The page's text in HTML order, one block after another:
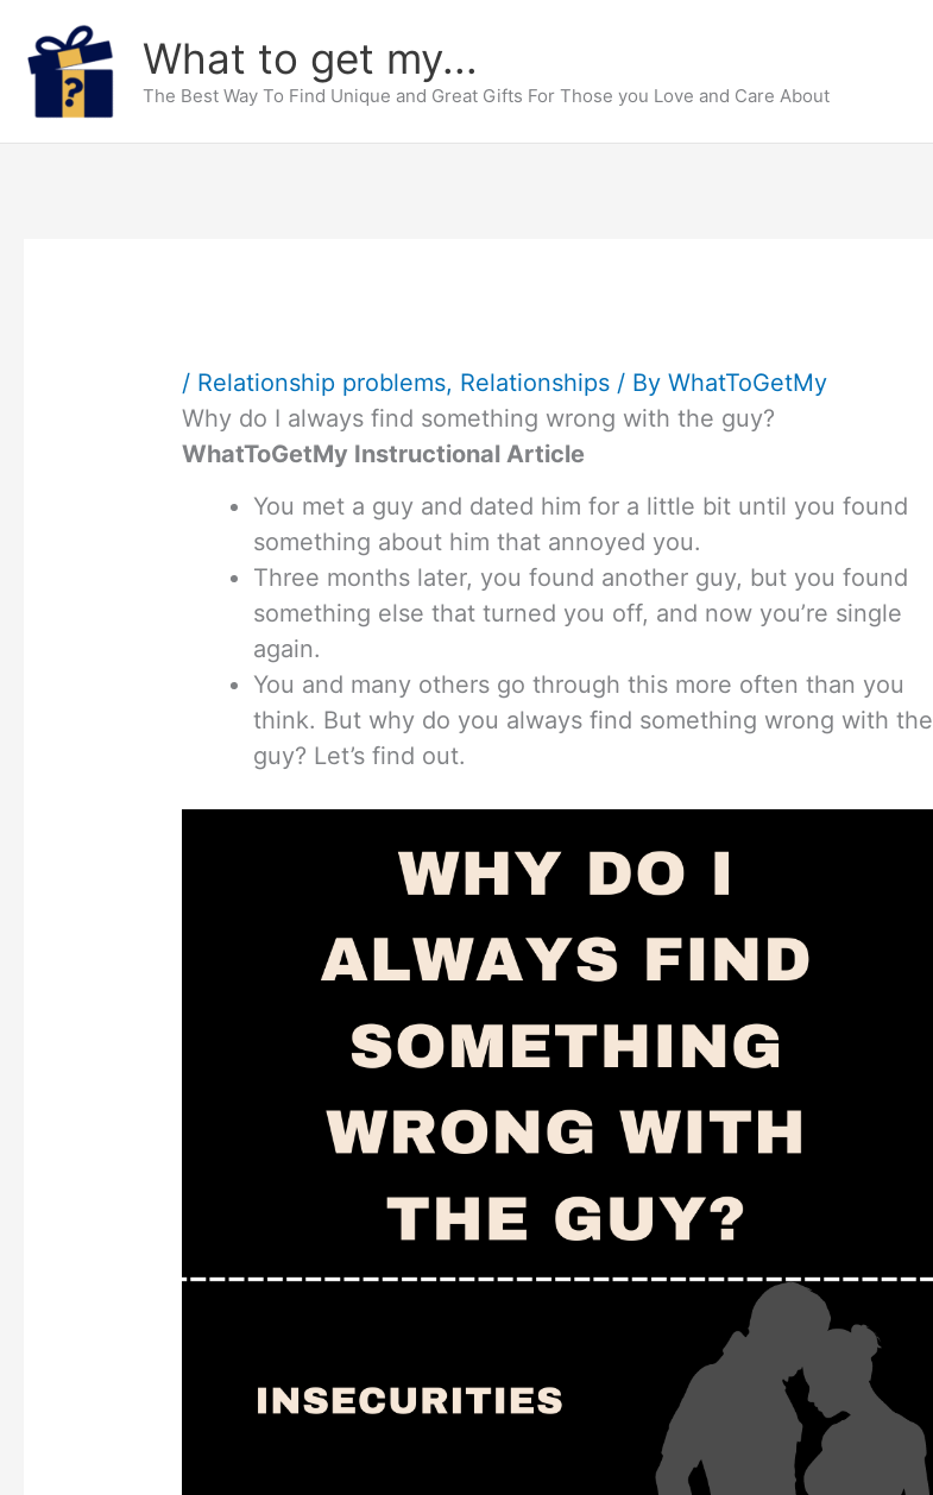
content
What to get my...
The Best Way To Find Unique and Great Gifts For Those you Love and Care About
/ Relationship problems, Relationships / ByWhatToGetMy
Why do I always find something wrong with the guy?
WhatToGetMy Instructional Article
You met a guy and dated him for a little bit until you found
something about him that annoyed you.
Three months later, you found another guy, but you found
something else that turned you off, and now you’re single
again.
You and many others go through this more often than you
think. But why do you always find something wrong with the
guy? Let’s find out.